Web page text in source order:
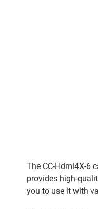
The CC-Hdmi4X-6
provides high-
you to use it with